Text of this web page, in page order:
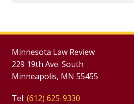
Minnesota Law Review
229 19th Ave. South
Minneapolis, MN 55455
Tel: (612) 625-9330